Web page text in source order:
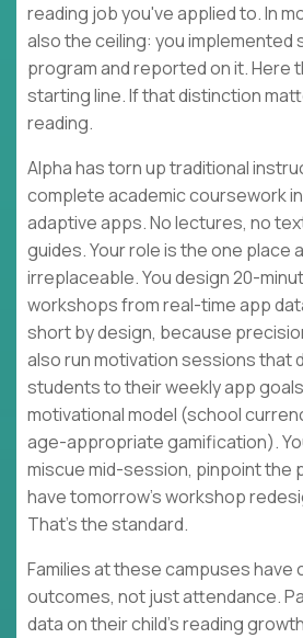
reading job you've applied to. In
also the ceiling: you implemented
program and reported on it. Here
starting line. If that distinction
reading.
Alpha has torn up traditional
complete academic coursework
adaptive apps. No lectures, no
guides. Your role is the one place
irreplaceable. You design 20-
workshops from real-time app
short by design, because
also run motivation sessions that
students to their weekly app
motivational model (school
age-appropriate gamification).
miscue mid-session, pinpoint the
have tomorrow's workshop
That's the standard.
Families at these campuses have
outcomes, not just attendance.
data on their child's reading